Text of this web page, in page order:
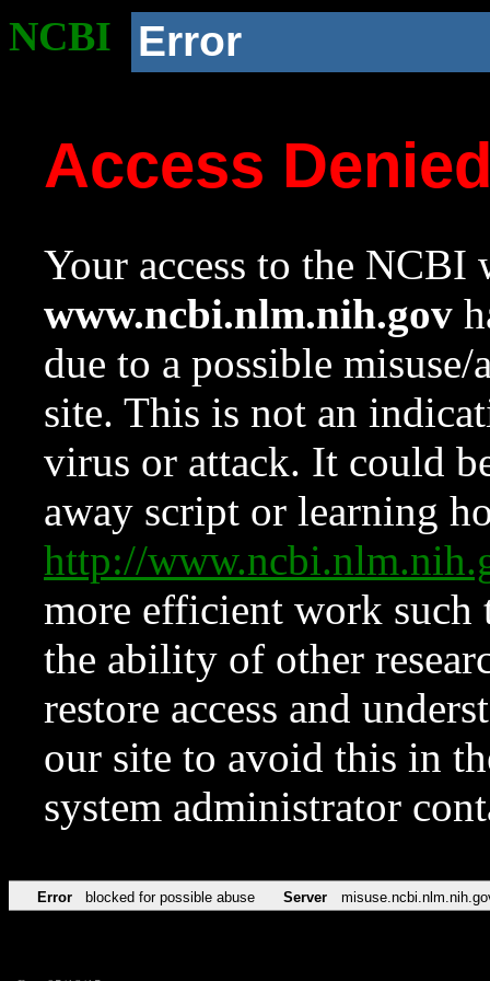
NCBI Error
Access
Your access to the NCBI
www.ncbi.nlm.nih.gov
due to a possible
site. This is not an
virus or attack. It could
away script or learning
http://
more efficient work such
the ability of other
restore access and
our site to avoid this in
system administrator
Error blocked for possible abuse Server